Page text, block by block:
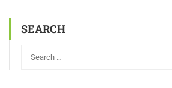
SEARCH